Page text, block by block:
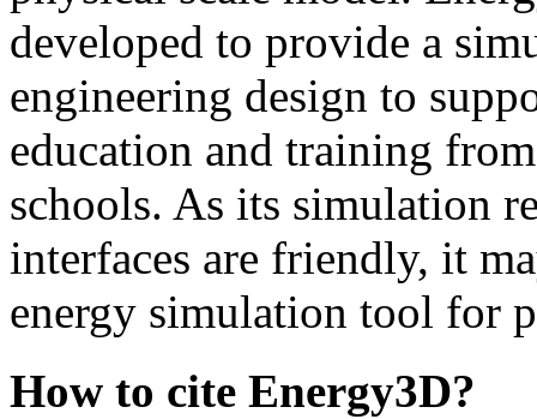
developed to provide a
engineering design to
education and training
schools. As its simulation
interfaces are friendly, it
energy simulation tool for
How to cite Energy3D?